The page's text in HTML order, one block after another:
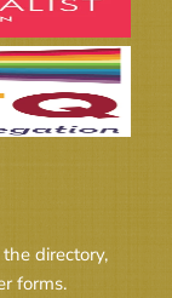
directory,
forms.